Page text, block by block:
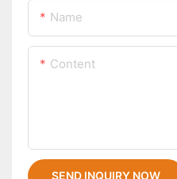
Name
Content
SEND INQUIRY NOW